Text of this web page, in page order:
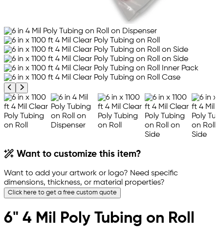
Previous product image
Next product image
Want to customize this item?
Want to add your artwork or logo? Need specific
dimensions, thickness, or material properties?
Click here to get a free custom quote
6" 4 Mil Poly Tubing on Roll